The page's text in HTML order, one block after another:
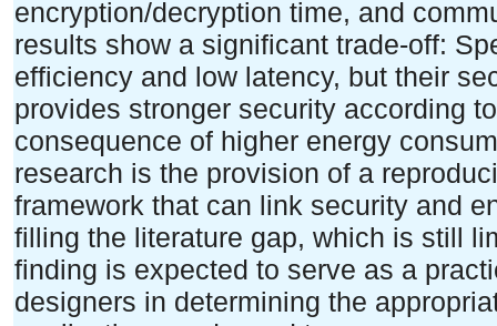
encryption/decryption time, and
results show a significant trade-off:
efficiency and low latency, but their
provides stronger security according
consequence of higher energy
research is the provision of a
framework that can link security and
filling the literature gap, which is still
finding is expected to serve as a
designers in determining the